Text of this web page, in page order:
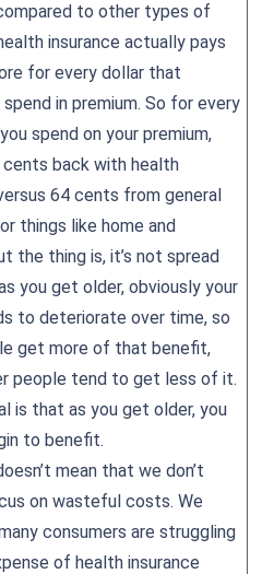
to other types of
insurance actually pays
for every dollar that
in premium. So for every
spend on your premium,
back with health
64 cents from general
things like home and
the thing is, it’s not spread
you get older, obviously your
to deteriorate over time, so
get more of that benefit,
people tend to get less of it.
is that as you get older, you
to benefit.
mean that we don’t
on wasteful costs. We
consumers are struggling
of health insurance